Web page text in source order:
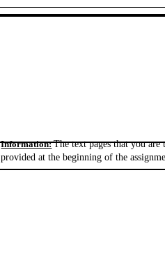
Information: The text pages that you are
provided at the beginning of the